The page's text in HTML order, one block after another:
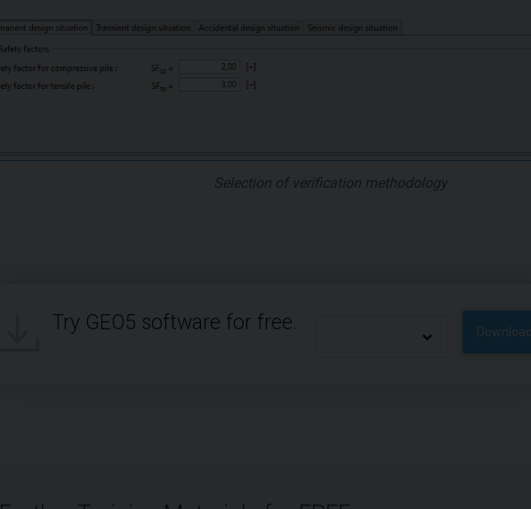
Selection of verification methodology
Try GEO5 software for free. Download